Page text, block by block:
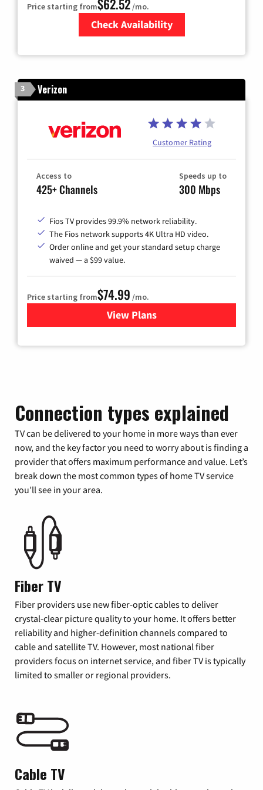
Price starting from /mo.
Check Availability
3 Verizon
Customer Rating
Access to
425+ Channels
Speeds up to
300 Mbps
Fios TV provides 99.9% network reliability.
The Fios network supports 4K Ultra HD video.
Order online and get your standard setup charge
waived — a $99 value.
Price starting from$74.99 /mo.
View Plans
for Verizon
Connection types explained
TV can be delivered to your home in more ways than ever
now, and the key factor you need to worry about is finding a
provider that offers maximum performance and value. Let’s
break down the most common types of home TV service
you’ll see in your area.
Fiber TV
Fiber providers use new fiber-optic cables to deliver
crystal-clear picture quality to your home. It offers better
reliability and higher-definition channels compared to
cable and satellite TV. However, most national fiber
providers focus on internet service, and fiber TV is typically
limited to smaller or regional providers.
Cable TV